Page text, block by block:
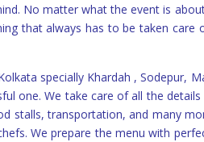
No matter what the event is
that always has to be taken
specially Khardah ,
one. We take care of all the
stalls, transportation, and many
We prepare the menu with